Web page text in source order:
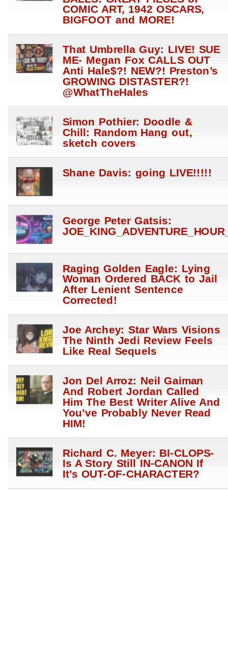
COMIC ART, 1942 OSCARS,
BIGFOOT and MORE!
That Umbrella Guy: LIVE! SUE
ME- Megan Fox CALLS OUT
Anti Hale$?! NEW?! Preston’s
GROWING DISTASTER?!
@WhatTheHales
Simon Pothier: Doodle &
Chill: Random Hang out,
sketch covers
Shane Davis: going LIVE!!!!!
George Peter Gatsis:
Raging Golden Eagle: Lying
Woman Ordered BACK to Jail
After Lenient Sentence
Corrected!
Joe Archey: Star Wars Visions
The Ninth Jedi Review Feels
Like Real Sequels
Jon Del Arroz: Neil Gaiman
And Robert Jordan Called
Him The Best Writer Alive And
You’ve Probably Never Read
HIM!
Richard C. Meyer: BI-CLOPS-
Is A Story Still IN-CANON If
It’s OUT-OF-CHARACTER?